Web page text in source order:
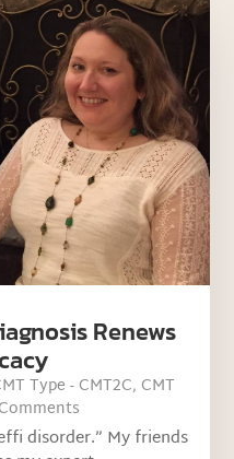
Renews
Type - CMT2C, CMT
disorder.” My friends